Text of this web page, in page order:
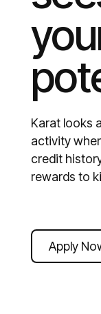
Karat looks
activity
credit
rewards to
Apply